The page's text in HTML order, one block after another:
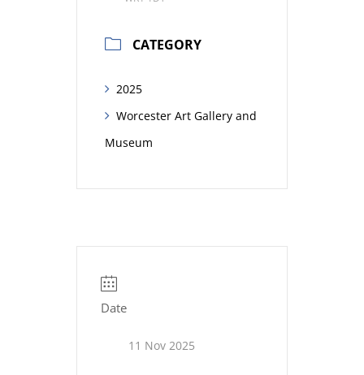
CATEGORY
2025
Worcester Art Gallery and
Museum
Date
11 Nov 2025